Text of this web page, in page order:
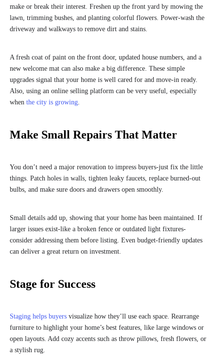
make or break their interest. Freshen up the front yard by mowing the
lawn, trimming bushes, and planting colorful flowers. Power-wash the
driveway and walkways to remove dirt and stains.
A fresh coat of paint on the front door, updated house numbers, and a
new welcome mat can also make a big difference. These simple
upgrades signal that your home is well cared for and move-in ready.
Also, using an online selling platform can be very useful, especially
when the city is growing.
Make Small Repairs That Matter
You don’t need a major renovation to impress buyers-just fix the little
things. Patch holes in walls, tighten leaky faucets, replace burned-out
bulbs, and make sure doors and drawers open smoothly.
Small details add up, showing that your home has been maintained. If
larger issues exist-like a broken fence or outdated light fixtures-
consider addressing them before listing. Even budget-friendly updates
can deliver a great return on investment.
Stage for Success
Staging helps buyers visualize how they’ll use each space. Rearrange
furniture to highlight your home’s best features, like large windows or
open layouts. Add cozy accents such as throw pillows, fresh flowers, or
a stylish rug.